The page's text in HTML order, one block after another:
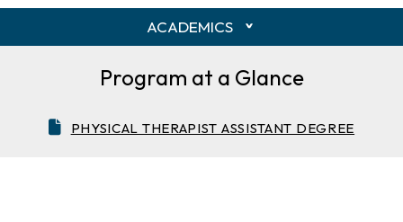
ACADEMICS
Program at a Glance
PHYSICAL THERAPIST ASSISTANT DEGREE